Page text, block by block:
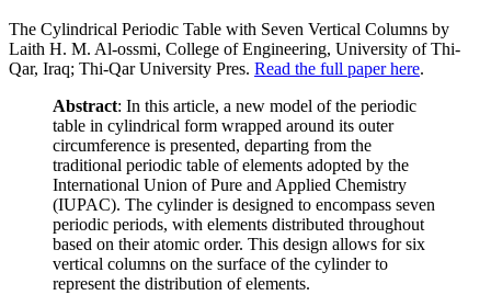
The Cylindrical Periodic Table with Seven Vertical Columns by
Laith H. M. Al-ossmi, College of Engineering, University of Thi-
Qar, Iraq; Thi-Qar University Pres. Read the full paper here.
Abstract: In this article, a new model of the periodic
table in cylindrical form wrapped around its outer
circumference is presented, departing from the
traditional periodic table of elements adopted by the
International Union of Pure and Applied Chemistry
(IUPAC). The cylinder is designed to encompass seven
periodic periods, with elements distributed throughout
based on their atomic order. This design allows for six
vertical columns on the surface of the cylinder to
represent the distribution of elements.